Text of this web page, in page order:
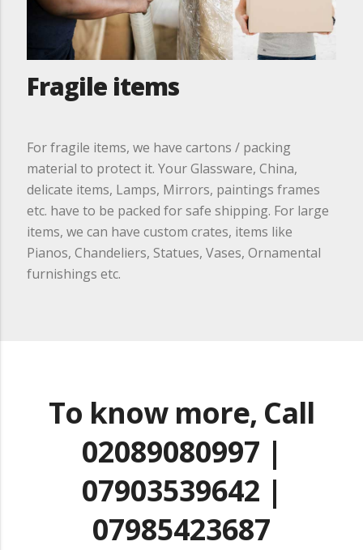
Fragile items
For fragile items, we have cartons / packing
material to protect it. Your Glassware, China,
delicate items, Lamps, Mirrors, paintings frames
etc. have to be packed for safe shipping. For large
items, we can have custom crates, items like
Pianos, Chandeliers, Statues, Vases, Ornamental
furnishings etc.
To know more, Call
02089080997 |
07903539642 |
07985423687